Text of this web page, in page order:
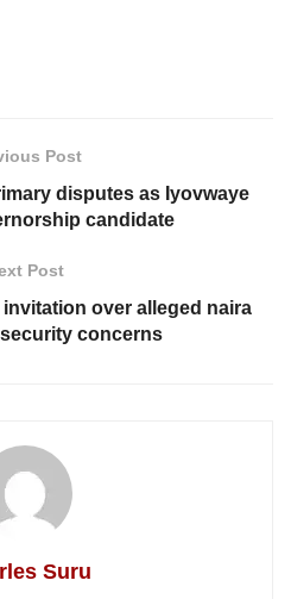
Post
disputes as Iyovwaye
candidate
Post
over alleged naira
concerns
Suru